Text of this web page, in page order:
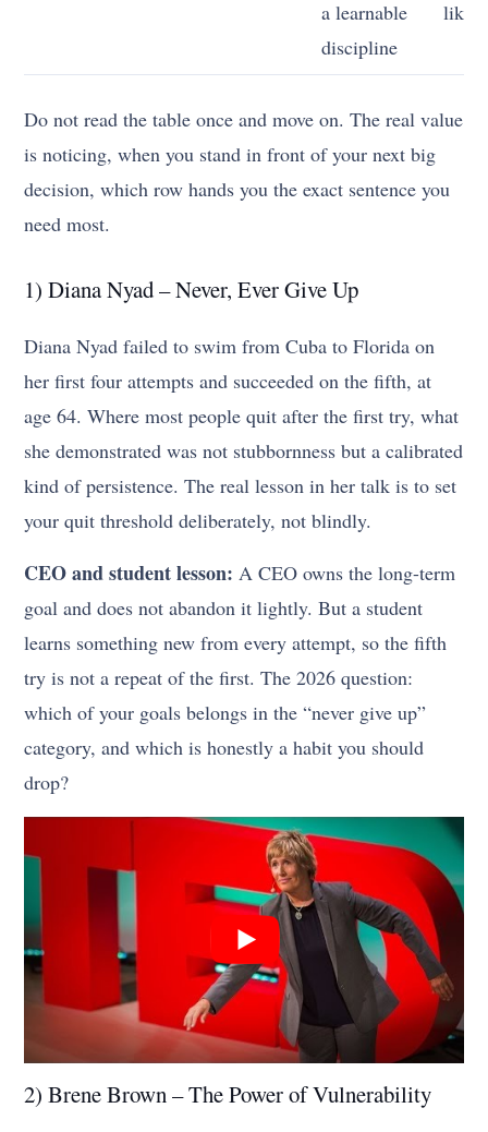
a learnable
discipline
like
Do not read the table once and move on. The real value
is noticing, when you stand in front of your next big
decision, which row hands you the exact sentence you
need most.
1) Diana Nyad – Never, Ever Give Up
Diana Nyad failed to swim from Cuba to Florida on
her first four attempts and succeeded on the fifth, at
age 64. Where most people quit after the first try, what
she demonstrated was not stubbornness but a calibrated
kind of persistence. The real lesson in her talk is to set
your quit threshold deliberately, not blindly.
CEO and student lesson: A CEO owns the long-term
goal and does not abandon it lightly. But a student
learns something new from every attempt, so the fifth
try is not a repeat of the first. The 2026 question:
which of your goals belongs in the “never give up”
category, and which is honestly a habit you should
drop?
2) Brene Brown – The Power of Vulnerability